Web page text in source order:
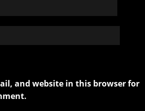
and website in this browser for